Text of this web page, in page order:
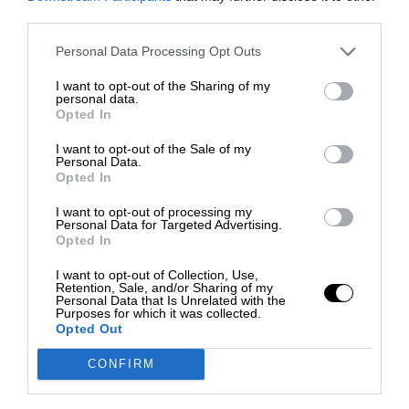
Personal Data Processing Opt Outs
I want to opt-out of the Sharing of my
personal data.
Opted In
I want to opt-out of the Sale of my
Personal Data.
Opted In
I want to opt-out of processing my
Personal Data for Targeted Advertising.
Opted In
I want to opt-out of Collection, Use,
Retention, Sale, and/or Sharing of my
Personal Data that Is Unrelated with the
Purposes for which it was collected.
Opted Out
CONFIRM